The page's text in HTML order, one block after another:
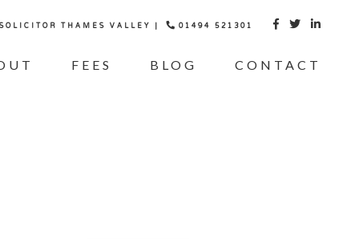
THAMES VALLEY | 01494 521301   
FEES BLOG CONTACT